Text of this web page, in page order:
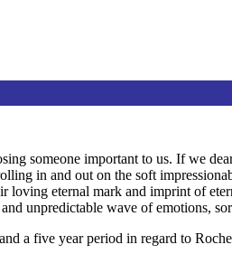
someone important to us. If we
in and out on the soft
loving eternal mark and imprint of
unpredictable wave of emotions,
a five year period in regard to